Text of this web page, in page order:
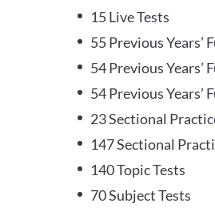
15 Live Tests
55 Previous Years’
54 Previous Years’
54 Previous Years’
23 Sectional
147 Sectional
140 Topic Tests
70 Subject Tests